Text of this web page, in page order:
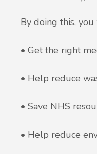
By doing this,
• Get the right
• Help reduce
• Save NHS
• Help reduce